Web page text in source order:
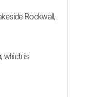
Rockwall,
which is